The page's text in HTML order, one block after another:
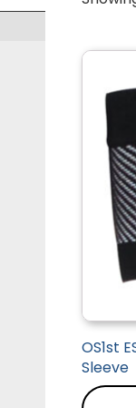
OS1st
Sleeve